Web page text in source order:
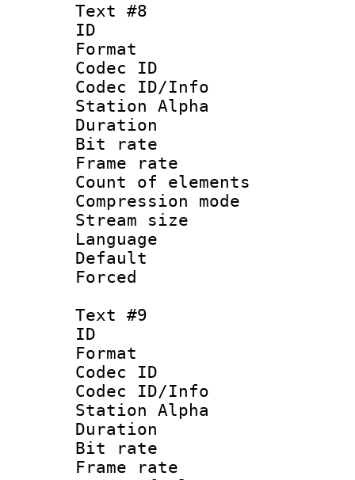
Text #8
ID :
Format
Codec ID :
Codec ID/Info
Station Alpha
Duration :
Bit rate :
Frame rate
Count of
Compression
Stream size
Text #9
ID :
Format
Codec ID :
Codec ID/Info
Station Alpha
Duration :
Bit rate :
Frame rate